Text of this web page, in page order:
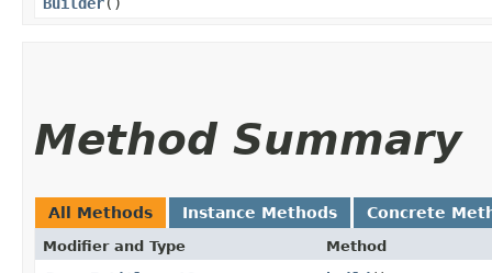
Method Summary
All Methods Instance Methods Concrete
Modifier and Type Method